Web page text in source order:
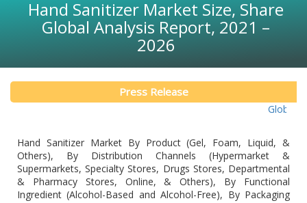
Hand Sanitizer Market Size, Share
Global Analysis Report, 2021 –
2026
Press Release
Global Hand
Hand Sanitizer Market By Product (Gel, Foam, Liquid, &
Others), By Distribution Channels (Hypermarket &
Supermarkets, Specialty Stores, Drugs Stores, Departmental
& Pharmacy Stores, Online, & Others), By Functional
Ingredient (Alcohol-Based and Alcohol-Free), By Packaging